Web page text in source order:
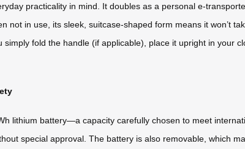
practicality in mind. It doubles as a personal e-
not in use, its sleek, suitcase-shaped form means it won’t
fold the handle (if applicable), place it upright in your
lithium battery—a capacity carefully chosen to meet
special approval. The battery is also removable, which